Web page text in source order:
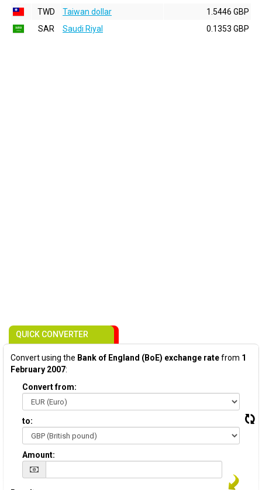
TWD
Taiwan dollar
1.5446 GBP
SAR
Saudi Riyal 0.1353 GBP
QUICK CONVERTER
Convert using the Bank of England (BoE) exchange ratefrom 1
February 2007:
Convert from:
to:
Amount: